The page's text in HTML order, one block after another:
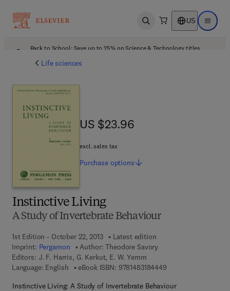
Open search US Open
Back to School: Save up to 25% on Science & Technology titles.
Life sciences
Instinctive Living
A Study of Invertebrate Behaviour
1st Edition - October 22, 2013
Latest edition
Imprint: Pergamon Author: Theodore Savory
Editors: J. F. Harris, G. Kerkut, E. W. Yemm
Language: English
eBook ISBN: 97814831844499 7 8 - 1 - 4 8 3 1 -
Instinctive Living: A Study of Invertebrate Behaviour
US $23.96
US $23.96
excl. sales tax
Purchase options